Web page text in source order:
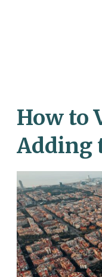
How to
Adding